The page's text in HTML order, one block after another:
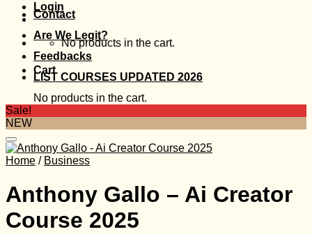
Login
No products in the cart.
Cart
No products in the cart.
Contact
Are We Legit?
Feedbacks
LIST COURSES UPDATED 2026
Sale!
NEW
Home / Business
Anthony Gallo – Ai Creator
Course 2025